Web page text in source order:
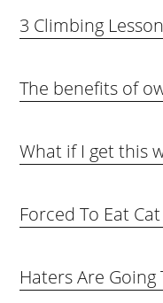
3 Climbing
The benefits of
What if I get this
Forced To Eat
Haters Are Going